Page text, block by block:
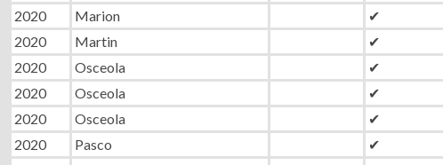
2020
Marion ✔
2020
Martin ✔
2020
Osceola ✔
2020
Osceola ✔
2020
Osceola ✔
2020
Pasco ✔